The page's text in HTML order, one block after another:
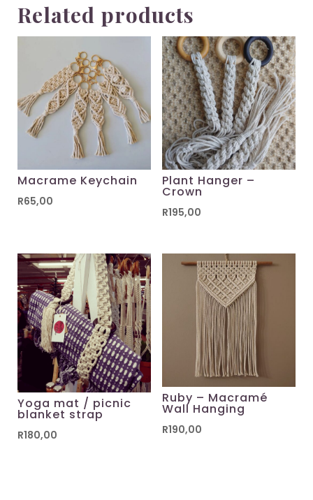
Related products
Macrame Keychain
R65,00
Plant Hanger –
Crown
R195,00
Yoga mat / picnic
blanket strap
R180,00
Ruby – Macramé
Wall Hanging
R190,00